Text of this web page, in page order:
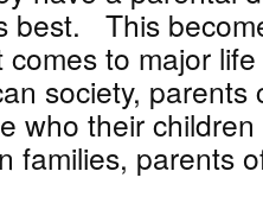
best. This
comes to major
society,
who their
families, parents